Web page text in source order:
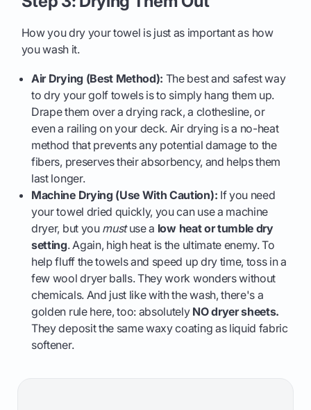
How you dry your towel is just as important as how
you wash it.
Air Drying (Best Method): The best and safest way
to dry your golf towels is to simply hang them up.
Drape them over a drying rack, a clothesline, or
even a railing on your deck. Air drying is a no-heat
method that prevents any potential damage to the
fibers, preserves their absorbency, and helps them
last longer.
Machine Drying (Use With Caution): If you need
your towel dried quickly, you can use a machine
dryer, but you mustuse a low heat or tumble dry
setting. Again, high heat is the ultimate enemy. To
help fluff the towels and speed up dry time, toss in a
few wool dryer balls. They work wonders without
chemicals. And just like with the wash, there's a
golden rule here, too: absolutely NO dryer sheets.
They deposit the same waxy coating as liquid fabric
softener.